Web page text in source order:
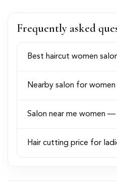
Frequently asked
Best haircut women
Nearby salon for
Salon near me women
Hair cutting price for